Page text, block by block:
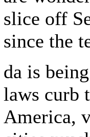
slice off
since the
da is
laws curb
America,